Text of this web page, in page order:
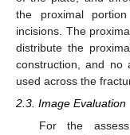
the proximal
incisions. The
distribute the
construction, and no
used across the
2.3. Image Evaluation
For the